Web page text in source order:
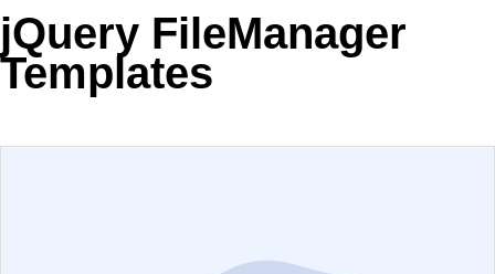
Contact Us
Try now
jQuery FileManager
Templates